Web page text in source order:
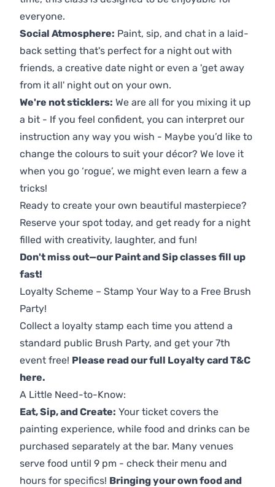
everyone.
Social Atmosphere: Paint, sip, and chat in a laid-
back setting that's perfect for a night out with
friends, a creative date night or even a 'get away
from it all' night out on your own.
We're not sticklers: We are all for you mixing it up
a bit - If you feel confident, you can interpret our
instruction any way you wish - Maybe you’d like to
change the colours to suit your décor? We love it
when you go ‘rogue’, we might even learn a few a
tricks!
Ready to create your own beautiful masterpiece?
Reserve your spot today, and get ready for a night
filled with creativity, laughter, and fun!
Don't miss out—our Paint and Sip classes fill up
fast!
Loyalty Scheme – Stamp Your Way to a Free Brush
Party!
Collect a loyalty stamp each time you attend a
standard public Brush Party, and get your 7th
event free! Please read our full Loyalty card T&C
here.
A Little Need-to-Know:
Eat, Sip, and Create: Your ticket covers the
painting experience, while food and drinks can be
purchased separately at the bar. Many venues
serve food until 9 pm - check their menu and
hours for specifics! Bringing your own food and